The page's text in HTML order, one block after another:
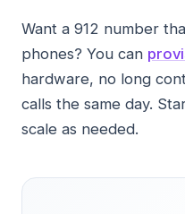
Want a 912 number
phones? You can
hardware, no long
calls the same day.
scale as needed.